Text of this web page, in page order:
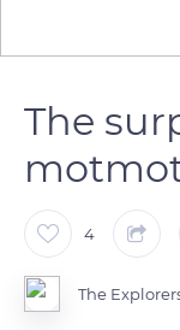
The
4
The